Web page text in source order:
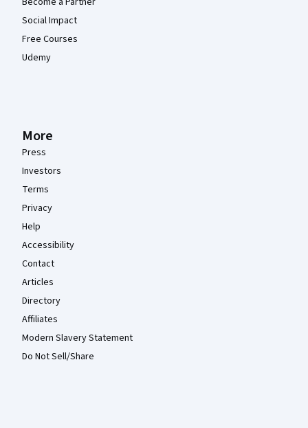
Social Impact
Free Courses
Udemy
More
Press
Investors
Terms
Privacy
Help
Accessibility
Contact
Articles
Directory
Affiliates
Modern Slavery Statement
Do Not Sell/Share